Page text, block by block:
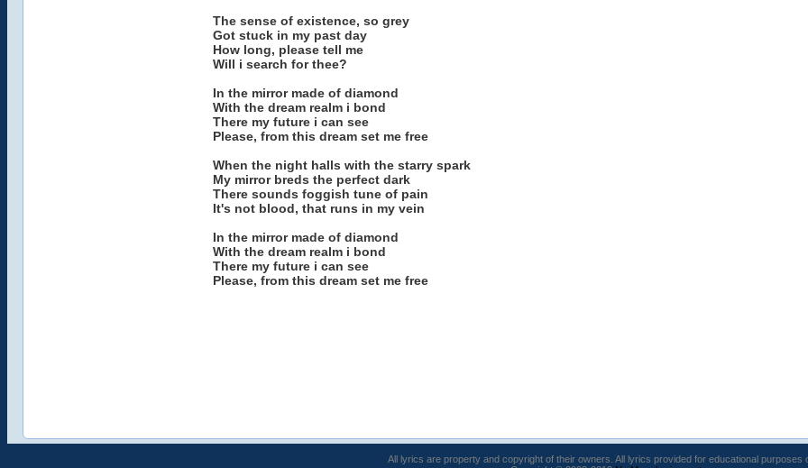
The sense of existence, so grey
Got stuck in my past day
How long, please tell me
Will i search for thee?
In the mirror made of diamond
With the dream realm i bond
There my future i can see
Please, from this dream set me free
When the night halls with the starry spark
My mirror breds the perfect dark
There sounds foggish tune of pain
It's not blood, that runs in my vein
In the mirror made of diamond
With the dream realm i bond
There my future i can see
Please, from this dream set me free
All lyrics are property and copyright of their owners. All lyrics provided for educational purposes